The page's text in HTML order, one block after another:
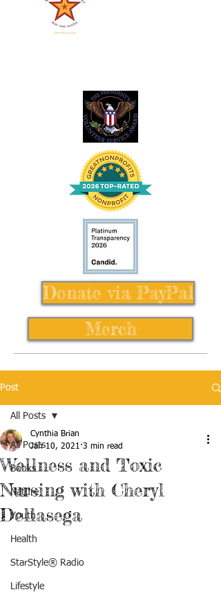
Donate via PayPal
Merch
Post
All Posts
Books
Nature
Youth
Health
StarStyle® Radio
Lifestyle
All Posts
Wellness and Toxic
Nursing with Cheryl
Dellasega
Cynthia Brian
Jan 10, 2021 3 min read